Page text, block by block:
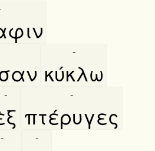
κύκλω
-
-
πτέρυγες
-
- -